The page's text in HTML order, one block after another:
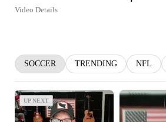
Video Details
SOCCER TRENDING NFL
UP NEXT
UP NEXT